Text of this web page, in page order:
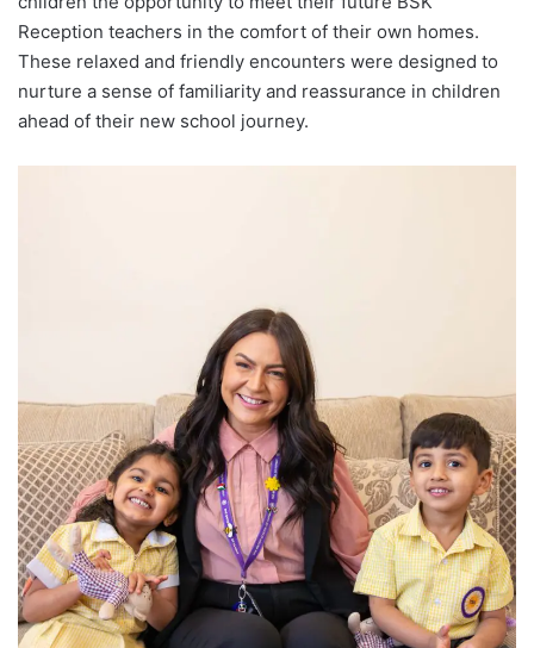
Reception teachers in the comfort of their own homes.
These relaxed and friendly encounters were designed to
nurture a sense of familiarity and reassurance in children
ahead of their new school journey.